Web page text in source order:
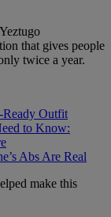
that gives people
twice a year.
Ready Outfit
to Know:
Abs Are Real
make this